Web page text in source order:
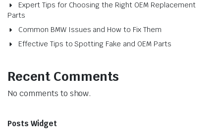
Expert Tips for Choosing the Right OEM Replacement
Parts
Common BMW Issues and How to Fix Them
Effective Tips to Spotting Fake and OEM Parts
Recent Comments
No comments to show.
Posts Widget